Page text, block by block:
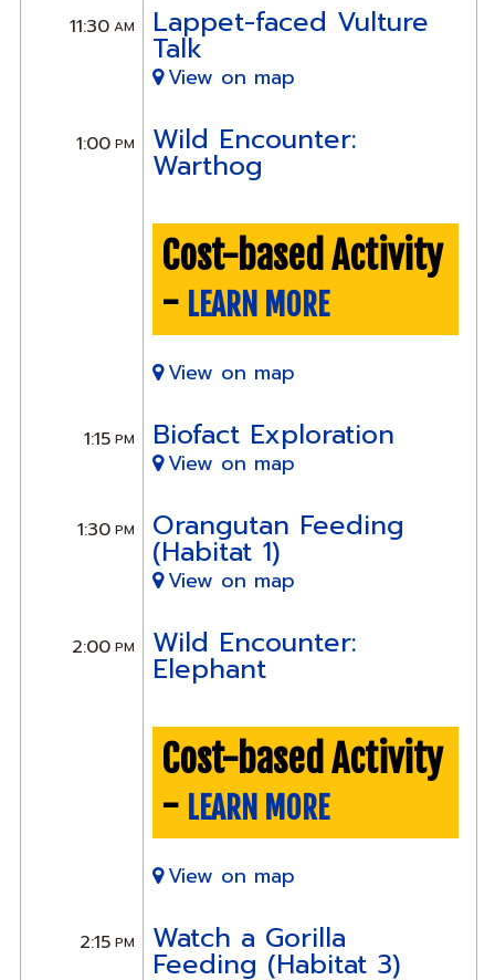
11:30AM Lappet-faced Vulture
Talk
View on map
1:00PM Wild Encounter:
Warthog
Cost-based Activity
- LEARN MORE
View on map
1:15PM Biofact Exploration
View on map
1:30PM Orangutan Feeding
(Habitat 1)
View on map
2:00PM Wild Encounter:
Elephant
Cost-based Activity
- LEARN MORE
View on map
2:15PM Watch a Gorilla
Feeding (Habitat 3)